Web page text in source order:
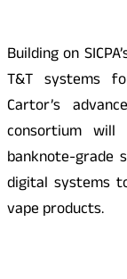
Building on
T&T systems
Cartor’s
consortium
banknote-
digital systems
vape products.